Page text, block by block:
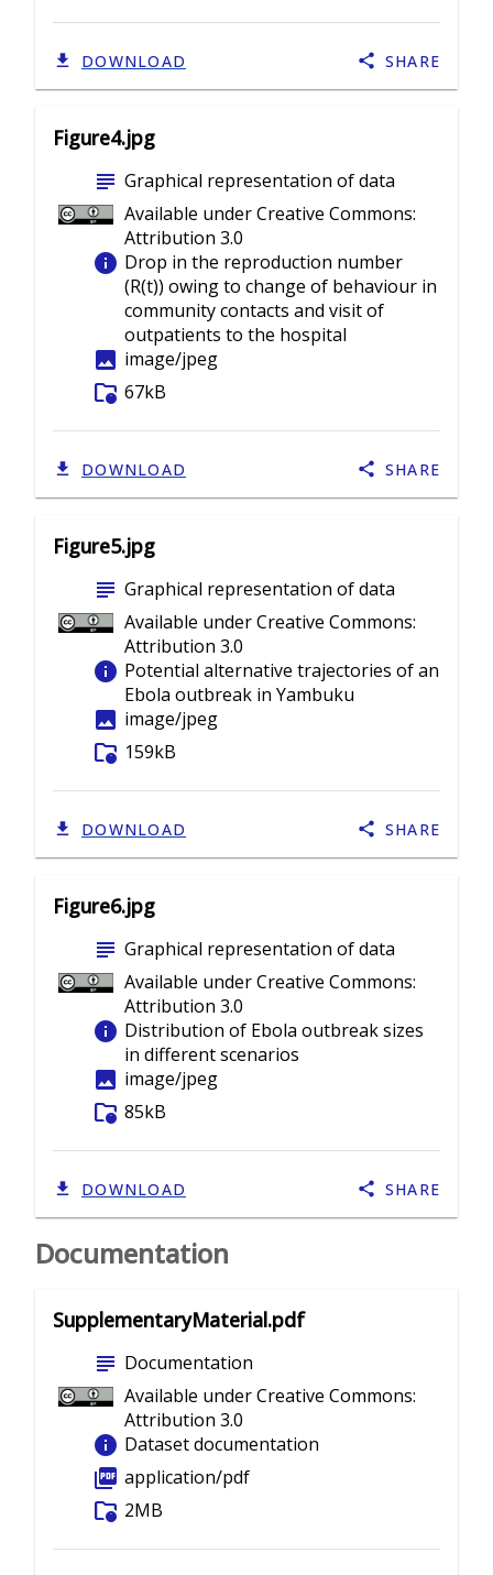
DOWNLOAD SHARE
Figure4.jpg
subject Graphical representation of data
Available under Creative Commons:
Attribution 3.0
info Drop in the reproduction number
(R(t)) owing to change of behaviour in
community contacts and visit of
outpatients to the hospital
image image/jpeg
folder_info 67kB
DOWNLOAD SHARE
Figure5.jpg
subject Graphical representation of data
Available under Creative Commons:
Attribution 3.0
info Potential alternative trajectories of an
Ebola outbreak in Yambuku
image image/jpeg
folder_info 159kB
DOWNLOAD SHARE
Figure6.jpg
subject Graphical representation of data
Available under Creative Commons:
Attribution 3.0
info Distribution of Ebola outbreak sizes
in different scenarios
image image/jpeg
folder_info 85kB
DOWNLOAD SHARE
Documentation
SupplementaryMaterial.pdf
subject Documentation
Available under Creative Commons:
Attribution 3.0
info Dataset documentation
picture_as_pdf application/pdf
folder_info 2MB